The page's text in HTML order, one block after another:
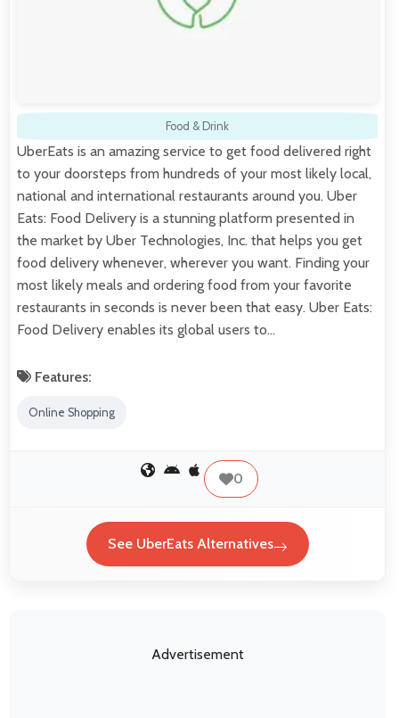
Food & Drink
UberEats is an amazing service to get food delivered right
to your doorsteps from hundreds of your most likely local,
national and international restaurants around you. Uber
Eats: Food Delivery is a stunning platform presented in
the market by Uber Technologies, Inc. that helps you get
food delivery whenever, wherever you want. Finding your
most likely meals and ordering food from your favorite
restaurants in seconds is never been that easy. Uber Eats:
Food Delivery enables its global users to…
Features:
Online Shopping
0
See UberEats Alternatives
Advertisement